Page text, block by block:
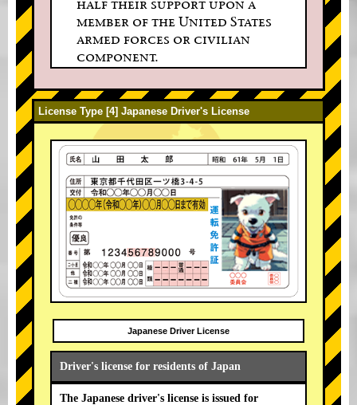
half their support upon a
member of the United States
armed forces or civilian
component.
License Type [4] Japanese Driver's License
Japanese Driver License
Driver's license for residents of Japan
The Japanese driver's license is issued for